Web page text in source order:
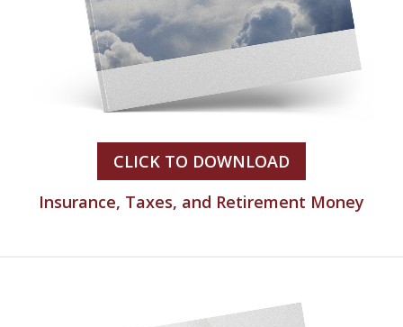
CLICK TO DOWNLOAD
Insurance, Taxes, and Retirement Money